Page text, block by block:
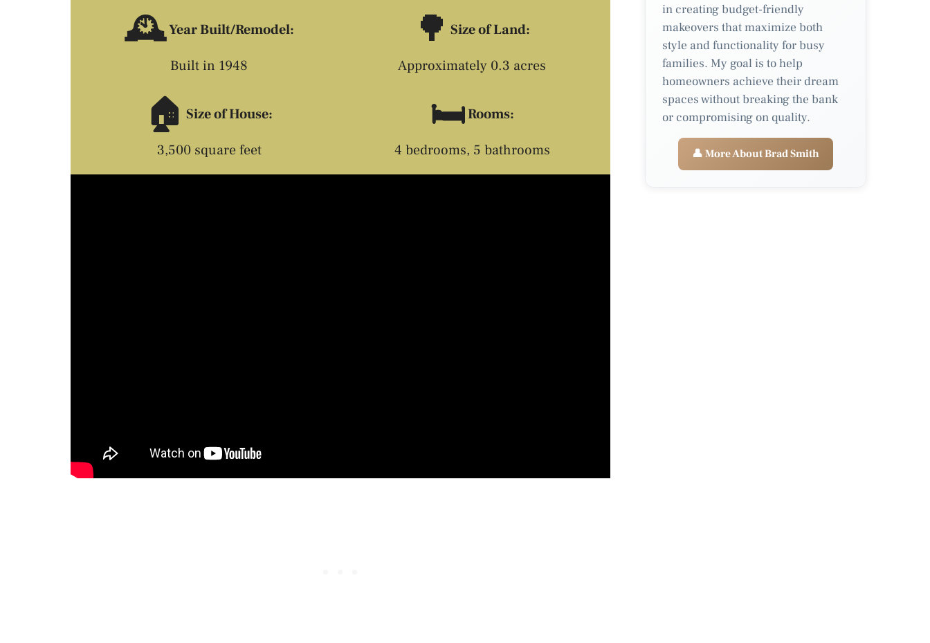
🕰️Year Built/Remodel:
Built in 1948
🌳 Size of Land:
Approximately 0.3 acres
🏠 Size of House:
3,500 square feet
🛏️Rooms:
4 bedrooms, 5 bathrooms
in creating budget-friendly
makeovers that maximize both
style and functionality for busy
families. My goal is to help
homeowners achieve their dream
spaces without breaking the bank
or compromising on quality.
👤 More About Brad Smith